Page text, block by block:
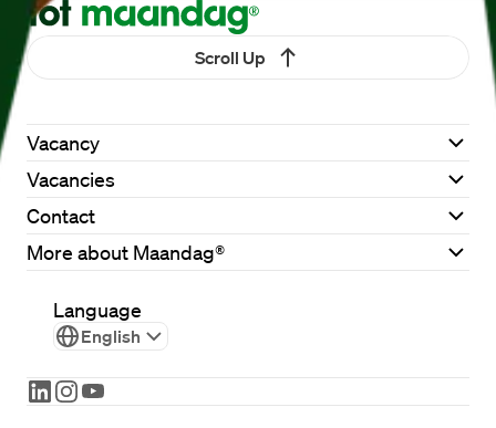
Scroll Up
Vacancy
Vacancies
Contact
More about Maandag®
Language
English